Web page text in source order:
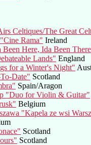
Celtiques/The Great
Rama" Ireland
Here, Ida Been
Lands" England
for a Winter's Night"
Date" Scotland
Spain/Aragon
"Duo for Violin & Guitar"
Belgium
"Kapela ze wsi
Scotland
Scotland